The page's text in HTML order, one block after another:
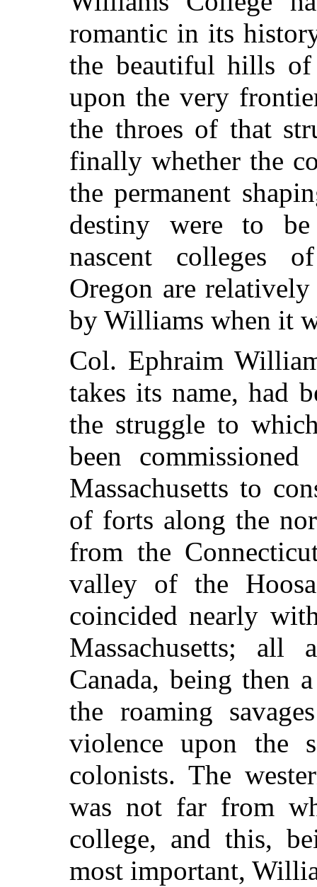
romantic in its
the beautiful hills
upon the very
the throes of that
finally whether the
the permanent
destiny were to
nascent colleges
Oregon are
by Williams when it
Col. Ephraim
takes its name, had
the struggle to
been
Massachusetts to
of forts along the
from the
valley of the
coincided nearly
Massachusetts;
Canada, being then
the roaming
violence upon the
colonists. The
was not far from
college, and this,
most important,